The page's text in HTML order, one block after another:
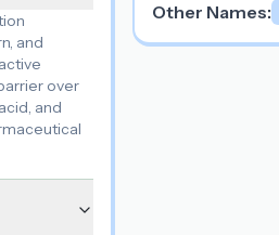
and
over
and
Other Names: